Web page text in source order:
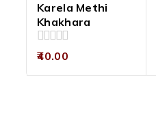
Karela Methi
Khakhara
0
of
40.00